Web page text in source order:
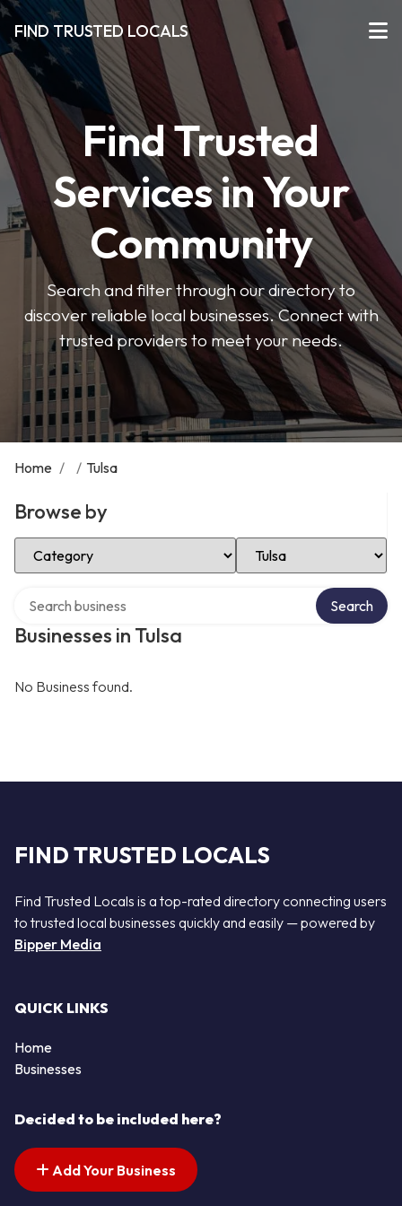
FIND TRUSTED LOCALS
Find Trusted
Services in Your
Community
Search and filter through our directory to
discover reliable local businesses. Connect with
trusted providers to meet your needs.
Home / / Tulsa
Browse by
Select Category Select Location
Businesses in Tulsa
Search
No Business found.
FIND TRUSTED LOCALS
Find Trusted Locals is a top-rated directory connecting users
to trusted local businesses quickly and easily — powered by
Bipper Media
QUICK LINKS
Home
Businesses
Decided to be included here?
Add Your Business